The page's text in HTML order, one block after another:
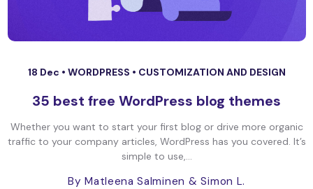
18 Dec • WORDPRESS • CUSTOMIZATION AND DESIGN
35 best free WordPress blog themes
Whether you want to start your first blog or drive more organic
traffic to your company articles, WordPress has you covered. It’s
simple to use,...
By Matleena Salminen & Simon L.